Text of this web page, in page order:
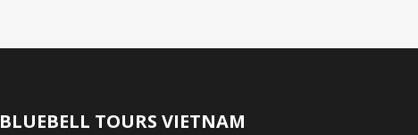
BLUEBELL TOURS VIETNAM